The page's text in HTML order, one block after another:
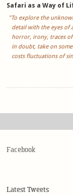
Safari as a Way of
"To explore the
detail with the eyes of
horror, irony, traces
in doubt, take on
costs fluctuations of
Facebook
Latest Tweets